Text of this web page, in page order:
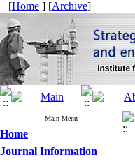
[Home ] [Archive]
Main Menu
Home
Journal Information